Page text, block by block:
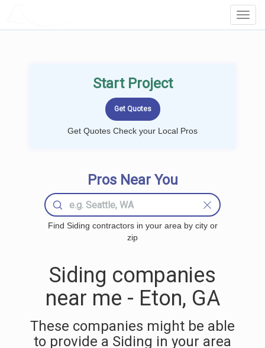
Start Project
Get Quotes Check your Local Pros
Pros Near You
Find Siding contractors in your area by city or
zip
Siding companies
near me - Eton, GA
These companies might be able
to provide a Siding in your area